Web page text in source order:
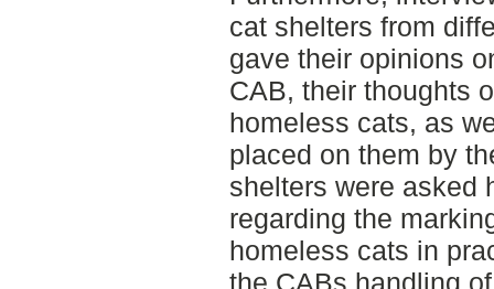
cat shelters from
gave their opinions
CAB, their thoughts
homeless cats, as
placed on them by
shelters were asked
regarding the
homeless cats in
the CABs handling